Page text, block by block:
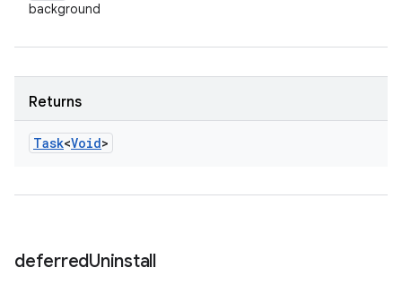
background
Returns
Task<Void>
deferredUninstall